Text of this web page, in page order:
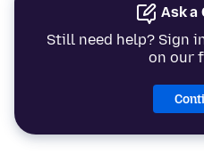
Ask a
Still need help? Sign
on our